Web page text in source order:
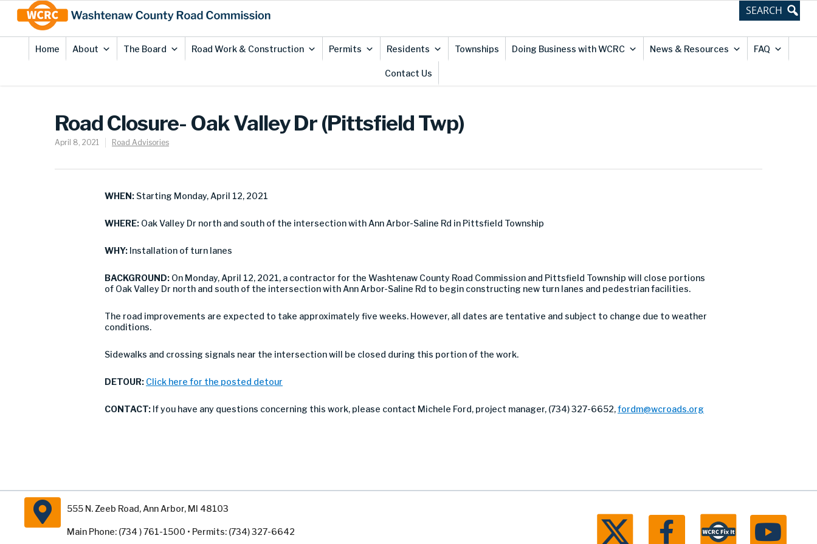
Content
Home About The Board Road Work & Construction Permits Residents Townships Doing Business with WCRC News & Resources FAQ
Contact Us
Road Closure- Oak Valley Dr (Pittsfield Twp)
April 8, 2021 Road Advisories
WHEN: Starting Monday, April 12, 2021
WHERE: Oak Valley Dr north and south of the intersection with Ann Arbor-Saline Rd in Pittsfield Township
WHY: Installation of turn lanes
BACKGROUND: On Monday, April 12, 2021, a contractor for the Washtenaw County Road Commission and Pittsfield Township will close portions
of Oak Valley Dr north and south of the intersection with Ann Arbor-Saline Rd to begin constructing new turn lanes and pedestrian facilities.
The road improvements are expected to take approximately five weeks. However, all dates are tentative and subject to change due to weather
conditions.
Sidewalks and crossing signals near the intersection will be closed during this portion of the work.
DETOUR: Click here for the posted detour
CONTACT: If you have any questions concerning this work, please contact Michele Ford, project manager, (734) 327-6652,fordm@wcroads.org
555 N. Zeeb Road, Ann Arbor, MI 48103
Main Phone: (734 ) 761-1500 • Permits: (734) 327-6642